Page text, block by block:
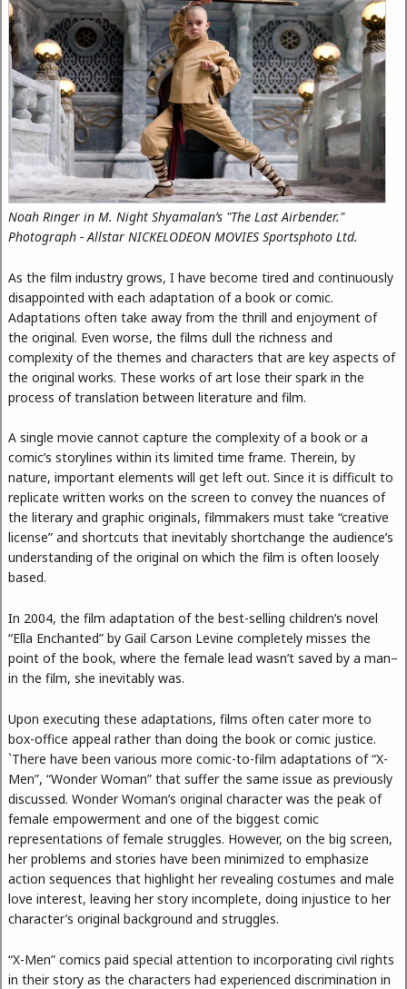
Noah Ringer in M. Night Shyamalan’s "The Last Airbender."
Photograph - Allstar NICKELODEON MOVIES Sportsphoto Ltd.
As the film industry grows, I have become tired and continuously
disappointed with each adaptation of a book or comic.
Adaptations often take away from the thrill and enjoyment of
the original. Even worse, the films dull the richness and
complexity of the themes and characters that are key aspects of
the original works. These works of art lose their spark in the
process of translation between literature and film.
A single movie cannot capture the complexity of a book or a
comic’s storylines within its limited time frame. Therein, by
nature, important elements will get left out. Since it is difficult to
replicate written works on the screen to convey the nuances of
the literary and graphic originals, filmmakers must take “creative
license” and shortcuts that inevitably shortchange the audience’s
understanding of the original on which the film is often loosely
based.
In 2004, the film adaptation of the best-selling children’s novel
“Ella Enchanted” by Gail Carson Levine completely misses the
point of the book, where the female lead wasn’t saved by a man–
in the film, she inevitably was.
Upon executing these adaptations, films often cater more to
box-office appeal rather than doing the book or comic justice.
`There have been various more comic-to-film adaptations of “X-
Men”, “Wonder Woman” that suffer the same issue as previously
discussed. Wonder Woman’s original character was the peak of
female empowerment and one of the biggest comic
representations of female struggles. However, on the big screen,
her problems and stories have been minimized to emphasize
action sequences that highlight her revealing costumes and male
love interest, leaving her story incomplete, doing injustice to her
character’s original background and struggles.
“X-Men” comics paid special attention to incorporating civil rights
in their story as the characters had experienced discrimination in